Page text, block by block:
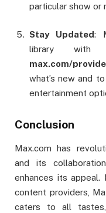
particular show or
Stay Updated:
library
max.com/
what’s new and
entertainment
Conclusion
Max.com has
and its
enhances its
content providers,
caters to all tastes,